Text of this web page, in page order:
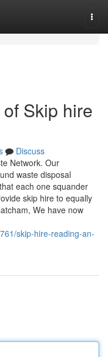
Skip hire
Discuss
Network. Our
waste disposal
each one squander
skip hire to equally
We have now
skip-hire-reading-an-